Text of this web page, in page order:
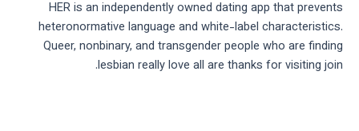
HER is an independently owned dating app that prevents
heteronormative language and white-label characteristics.
Queer, nonbinary, and transgender people who are finding
lesbian really love all are thanks for visiting join.